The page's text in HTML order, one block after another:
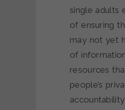
single adults
of ensuring
may not yet
of
resources
people’s